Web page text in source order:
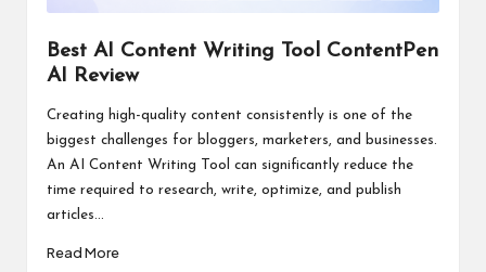
Best AI Content Writing Tool ContentPen
AI Review
Creating high-quality content consistently is one of the
biggest challenges for bloggers, marketers, and businesses.
An AI Content Writing Tool can significantly reduce the
time required to research, write, optimize, and publish
articles...
Read More